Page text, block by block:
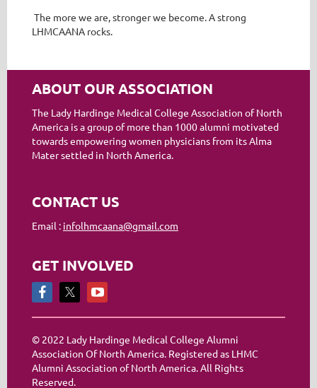
The more we are, stronger we become. A strong
LHMCAANA rocks.
ABOUT OUR ASSOCIATION
The Lady Hardinge Medical College Association of North
America is a group of more than 1000 alumni motivated
towards empowering women physicians from its Alma
Mater settled in North America.
CONTACT US
Email : infolhmcaana@gmail.com
GET INVOLVED
© 2022 Lady Hardinge Medical College Alumni
Association Of North America. Registered as LHMC
Alumni Association of North America. All Rights
Reserved.